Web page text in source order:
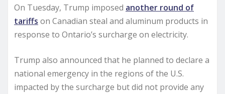
On Tuesday, Trump imposed another round of
tariffs on Canadian steal and aluminum products in
response to Ontario’s surcharge on electricity.
Trump also announced that he planned to declare a
national emergency in the regions of the U.S.
impacted by the surcharge but did not provide any